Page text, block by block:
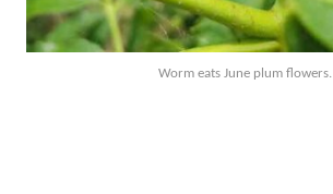
Worm eats June plum flowers.